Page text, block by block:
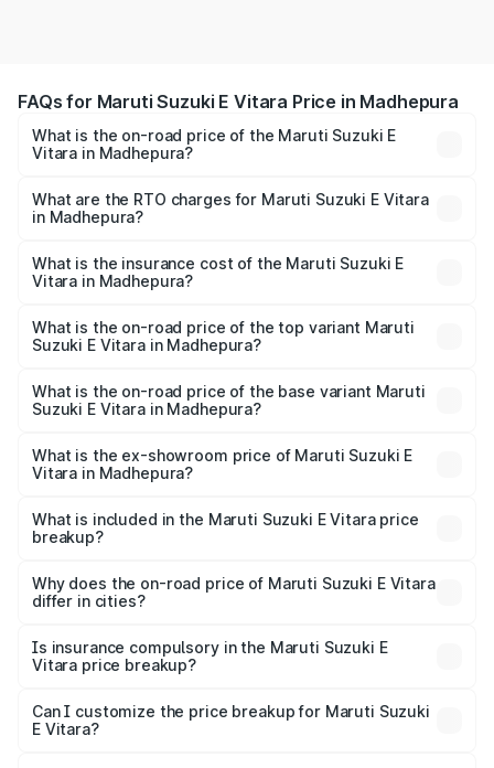
FAQs for Maruti Suzuki E Vitara Price in Madhepura
What is the on-road price of the Maruti Suzuki E
Vitara in Madhepura?
from ₹15.99 Lakhs and ₹20.01 Lakhs. On-road prices vary
across cities based on registration fees, insurance, and
What are the RTO charges for Maruti Suzuki E Vitara
in Madhepura?
Vitara in Madhepura will be undefined.
What is the insurance cost of the Maruti Suzuki E
Vitara in Madhepura?
Vitara in Madhepura is undefined
What is the on-road price of the top variant Maruti
Suzuki E Vitara in Madhepura?
is undefined Lakh in Madhepura.
What is the on-road price of the base variant Maruti
Suzuki E Vitara in Madhepura?
Lakh in Madhepura.
What is the ex-showroom price of Maruti Suzuki E
Vitara in Madhepura?
Suzuki E Vitara in Madhepura is undefined.
What is included in the Maruti Suzuki E Vitara price
breakup?
charges, insurance, road tax, handling fees, and optional
accessories.
Why does the on-road price of Maruti Suzuki E Vitara
differ in cities?
charges, taxes, and insurance costs.
Is insurance compulsory in the Maruti Suzuki E
Vitara price breakup?
Yes, at least third-party insurance is mandatory in India,
and it is included in the on-road price breakup.
Can I customize the price breakup for Maruti Suzuki
E Vitara?